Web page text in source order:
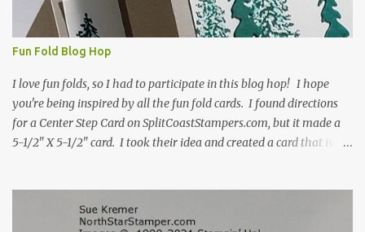
Fun Fold Blog Hop
I love fun folds, so I had to participate in this blog hop! I hope
you're being inspired by all the fun fold cards. I found directions
for a Center Step Card on SplitCoastStampers.com, but it made a
5-1/2" X 5-1/2" card. I took their idea and created a card that is a
Stamper tutorial: Center Step Card Tutorial - Splitcoaststampers